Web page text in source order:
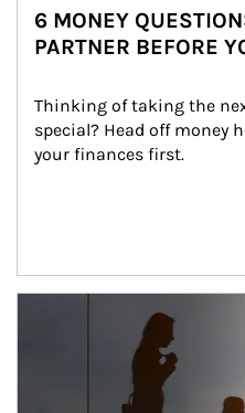
6 MONEY
PARTNER BEFORE
Thinking of taking the
special? Head off money
your finances first.